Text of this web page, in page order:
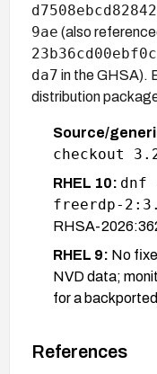
9ae (also
da7 in the GHSA).
distribution
Source/
checkout
RHEL 10: dnf
freerdp-
RHSA-
RHEL 9: No
NVD data;
for a
effective mitigation
References